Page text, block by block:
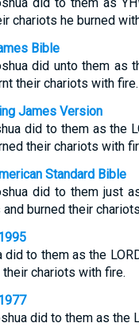
chariots he burned
Bible
did unto them as
their chariots with fire.
James Version
did to them as the
their chariots with
Standard Bible
did to them just
burned their
did to them as the
their chariots with fire.
did to them as the